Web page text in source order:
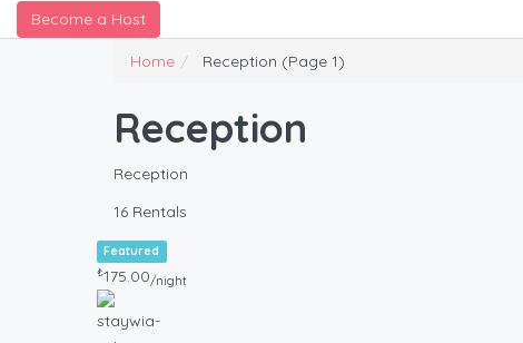
Become a Host
Home Reception (Page 1)
Reception
Reception
16 Rentals
Featured
₺175.00/night